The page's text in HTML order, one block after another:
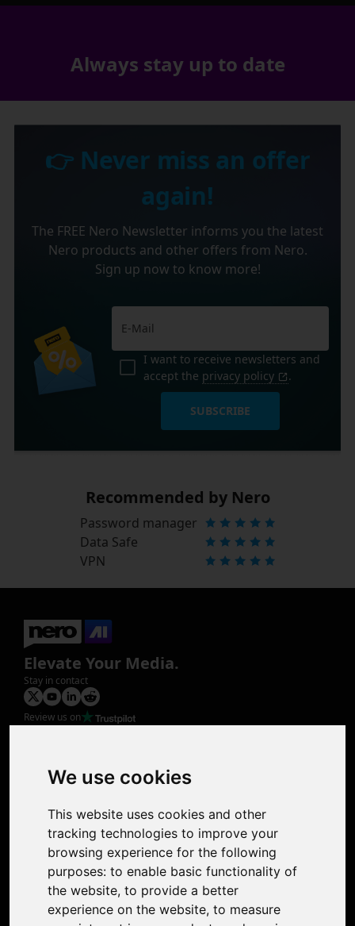
We use cookies
This website uses cookies and other
tracking technologies to improve your
browsing experience for the following
purposes: to enable basic functionality of
the website, to provide a better
experience on the website, to measure
Always stay up to date
👉 Never miss an offer
again!
The FREE Nero Newsletter informs you the latest
Nero products and other offers from Nero.
Sign up now to know more!
I want to receive newsletters and
accept the privacy policy .
SUBSCRIBE
Recommended by Nero
Password manager
Data Safe
VPN
Elevate Your Media.
Stay in contact
Review us on
Photo Restoration
Face Animation
Colorize Photo
Photo Tagger
Nero Score
Support
Contact Us
Discord Community